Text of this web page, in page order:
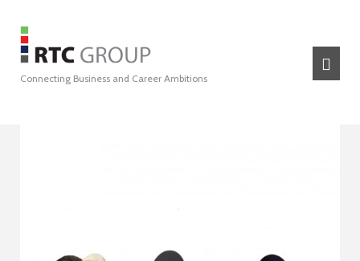
Connecting Business and Career Ambitions